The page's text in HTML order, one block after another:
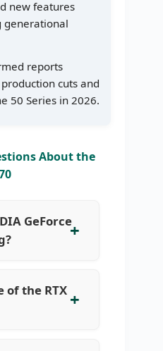
new features
generational
reports
cuts and
50 Series in 2026.
About the
GeForce
of the RTX